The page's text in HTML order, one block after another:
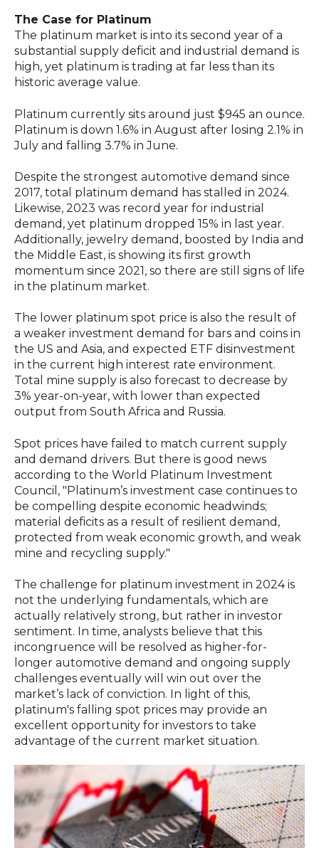
The Case for Platinum
The platinum market is into its second year of a
substantial supply deficit and industrial demand is
high, yet platinum is trading at far less than its
historic average value.
Platinum currently sits around just $945 an ounce.
Platinum is down 1.6% in August after losing 2.1% in
July and falling 3.7% in June.
Despite the strongest automotive demand since
2017, total platinum demand has stalled in 2024.
Likewise, 2023 was record year for industrial
demand, yet platinum dropped 15% in last year.
Additionally, jewelry demand, boosted by India and
the Middle East, is showing its first growth
momentum since 2021, so there are still signs of life
in the platinum market.
The lower platinum spot price is also the result of
a weaker investment demand for bars and coins in
the US and Asia, and expected ETF disinvestment
in the current high interest rate environment.
Total mine supply is also forecast to decrease by
3% year-on-year, with lower than expected
output from South Africa and Russia.
Spot prices have failed to match current supply
and demand drivers. But there is good news
according to the World Platinum Investment
Council, "Platinum’s investment case continues to
be compelling despite economic headwinds;
material deficits as a result of resilient demand,
protected from weak economic growth, and weak
mine and recycling supply."
The challenge for platinum investment in 2024 is
not the underlying fundamentals, which are
actually relatively strong, but rather in investor
sentiment. In time, analysts believe that this
incongruence will be resolved as higher-for-
longer automotive demand and ongoing supply
challenges eventually will win out over the
market’s lack of conviction. In light of this,
platinum's falling spot prices may provide an
excellent opportunity for investors to take
advantage of the current market situation.